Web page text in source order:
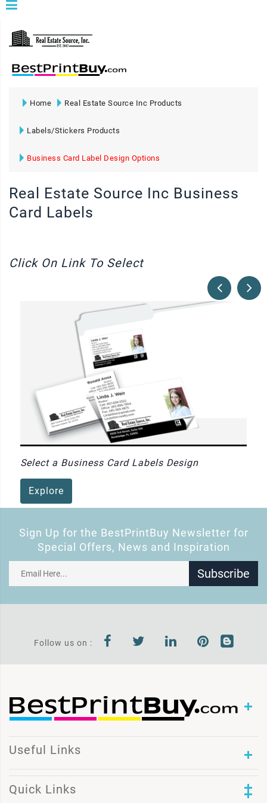
Home Real Estate Source Inc Products
Labels/Stickers Products
Business Card Label Design Options
Real Estate Source Inc Business
Card Labels
Click On Link To Select
Select a Business Card Labels Design
Explore
Sign Up for the BestPrintBuy Newsletter for
Special Offers, News and Inspiration
Subscribe
Follow us on :
Useful Links
Quick Links